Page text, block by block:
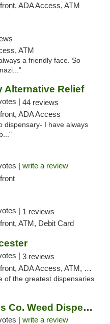
ADA Access, ATM
ATM
a friendly face. So
Alternative Relief
| 44 reviews
ADA Access
dispensary- I have always
| write a review
| 1 reviews
ATM, Debit Card
| 3 reviews
Access, ATM, Debit Card, Delivery, Pickup
of the greatest dispensaries
Solar Cannabis Co. Weed Dispensary Dartmouth
| write a review